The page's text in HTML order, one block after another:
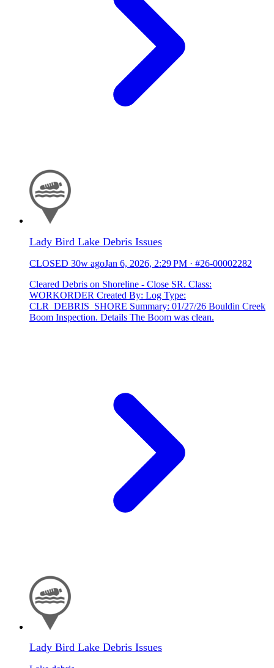
Lady Bird Lake Debris Issues
CLOSED 30w agoJan 6, 2026, 2:29 PM · #26-00002282
Cleared Debris on Shoreline - Close SR. Class:
WORKORDER Created By: Log Type:
CLR_DEBRIS_SHORE Summary: 01/27/26 Bouldin Creek
Boom Inspection. Details The Boom was clean.
Lady Bird Lake Debris Issues